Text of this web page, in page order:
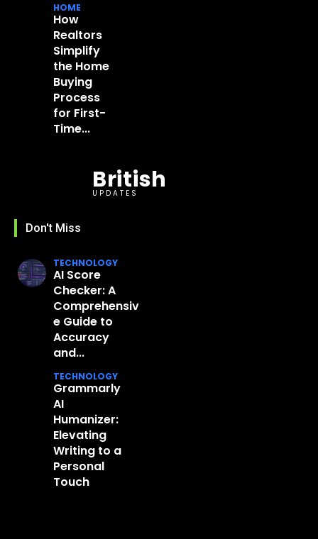
HOME
How
Realtors
Simplify
the Home
Buying
Process
for First-
Time...
British
UPDATES
Don't Miss
TECHNOLOGY
AI Score
Checker: A
Comprehensiv
e Guide to
Accuracy
and...
TECHNOLOGY
Grammarly
AI
Humanizer:
Elevating
Writing to a
Personal
Touch